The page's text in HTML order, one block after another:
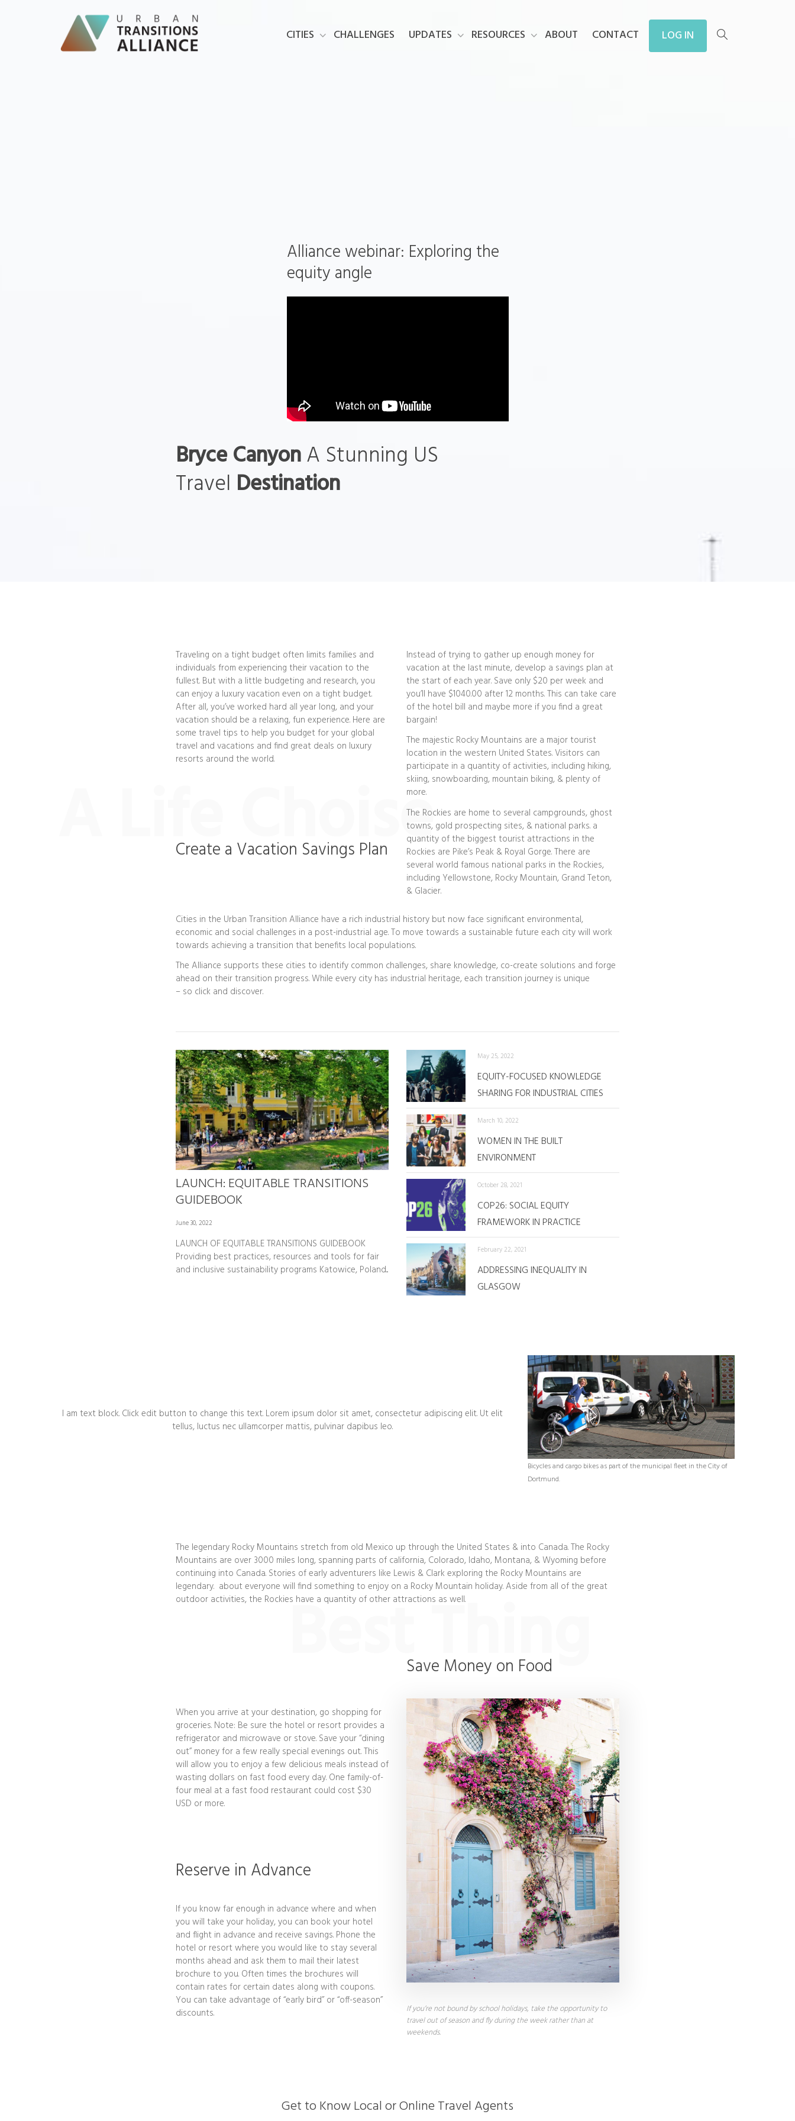
CITIES CHALLENGES UPDATES RESOURCES ABOUT CONTACT LOG IN
Alliance webinar: Exploring the
equity angle
Bryce CanyonA Stunning US
Travel Destination
Traveling on a tight budget often limits families and
individuals from experiencing their vacation to the
fullest. But with a little budgeting and research, you
can enjoy a luxury vacation even on a tight budget.
After all, you’ve worked hard all year long, and your
vacation should be a relaxing, fun experience. Here are
some travel tips to help you budget for your global
travel and vacations and find great deals on luxury
resorts around the world.
A Life Choise
Create a Vacation Savings Plan
Instead of trying to gather up enough money for
vacation at the last minute, develop a savings plan at
the start of each year. Save only $20 per week and
you’ll have $1040.00 after 12 months. This can take care
of the hotel bill and maybe more if you find a great
bargain!
The majestic Rocky Mountains are a major tourist
location in the western United States. Visitors can
participate in a quantity of activities, including hiking,
skiing, snowboarding, mountain biking, & plenty of
more.
The Rockies are home to several campgrounds, ghost
towns, gold prospecting sites, & national parks. a
quantity of the biggest tourist attractions in the
Rockies are Pike’s Peak & Royal Gorge. There are
several world famous national parks in the Rockies,
including Yellowstone, Rocky Mountain, Grand Teton,
& Glacier.
Cities in the Urban Transition Alliance have a rich industrial history but now face significant environmental,
economic and social challenges in a post-industrial age. To move towards a sustainable future each city will work
towards achieving a transition that benefits local populations.
The Alliance supports these cities to identify common challenges, share knowledge, co-create solutions and forge
ahead on their transition progress. While every city has industrial heritage, each transition journey is unique
– so click and discover.
LAUNCH: EQUITABLE TRANSITIONS
GUIDEBOOK
June 30, 2022
LAUNCH OF EQUITABLE TRANSITIONS GUIDEBOOK
Providing best practices, resources and tools for fair
and inclusive sustainability programs Katowice, Poland...
May 25, 2022
EQUITY-FOCUSED KNOWLEDGE
SHARING FOR INDUSTRIAL CITIES
March 10, 2022
WOMEN IN THE BUILT
ENVIRONMENT
October 28, 2021
COP26: SOCIAL EQUITY
FRAMEWORK IN PRACTICE
February 22, 2021
ADDRESSING INEQUALITY IN
GLASGOW
I am text block. Click edit button to change this text. Lorem ipsum dolor sit amet, consectetur adipiscing elit. Ut elit
tellus, luctus nec ullamcorper mattis, pulvinar dapibus leo.
Bicycles and cargo bikes as part of the municipal fleet in the City of
Dortmund.
The legendary Rocky Mountains stretch from old Mexico up through the United States & into Canada. The Rocky
Mountains are over 3000 miles long, spanning parts of california, Colorado, Idaho, Montana, & Wyoming before
continuing into Canada. Stories of early adventurers like Lewis & Clark exploring the Rocky Mountains are
legendary. about everyone will find something to enjoy on a Rocky Mountain holiday. Aside from all of the great
outdoor activities, the Rockies have a quantity of other attractions as well.
Best Thing
Save Money on Food
When you arrive at your destination, go shopping for
groceries. Note: Be sure the hotel or resort provides a
refrigerator and microwave or stove. Save your “dining
out” money for a few really special evenings out. This
will allow you to enjoy a few delicious meals instead of
wasting dollars on fast food every day. One family-of-
four meal at a fast food restaurant could cost $30
USD or more.
Reserve in Advance
If you know far enough in advance where and when
you will take your holiday, you can book your hotel
and flight in advance and receive savings. Phone the
hotel or resort where you would like to stay several
months ahead and ask them to mail their latest
brochure to you. Often times the brochures will
contain rates for certain dates along with coupons.
You can take advantage of “early bird” or “off-season”
discounts.
If you’re not bound by school holidays, take the opportunity to
travel out of season and fly during the week rather than at
weekends.
Get to Know Local or Online Travel Agents